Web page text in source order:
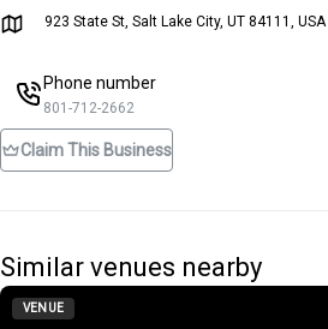
923 State St, Salt Lake City, UT 84111, USA
Phone number
801-712-2662
Claim This Business
Similar venues nearby
VENUE